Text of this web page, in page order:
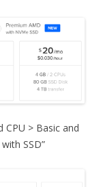
CPU > Basic and
SSD”